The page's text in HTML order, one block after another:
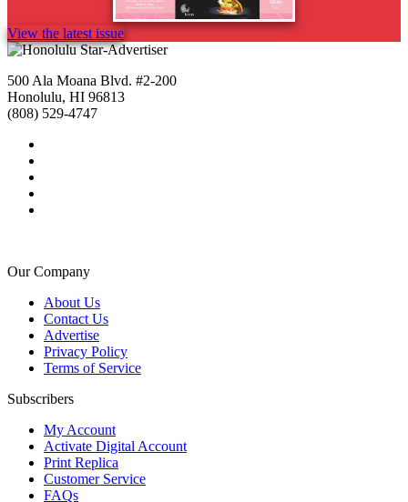
View the latest issue
500 Ala Moana Blvd. #2-200
Honolulu, HI 96813
(808) 529-4747
Our Company
About Us
Contact Us
Advertise
Privacy Policy
Terms of Service
Subscribers
My Account
Activate Digital Account
Print Replica
Customer Service
FAQs